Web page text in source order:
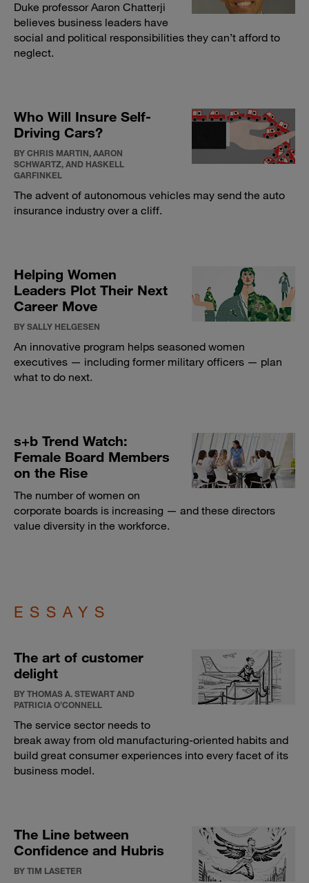
Duke professor Aaron Chatterji
believes business leaders have
social and political responsibilities they can’t afford to
neglect.
Who Will Insure Self-
Driving Cars?
BY CHRIS MARTIN, AARON
SCHWARTZ, AND HASKELL
GARFINKEL
The advent of autonomous vehicles may send the auto
insurance industry over a cliff.
Helping Women
Leaders Plot Their Next
Career Move
BY SALLY HELGESEN
An innovative program helps seasoned women
executives — including former military officers — plan
what to do next.
s+b Trend Watch:
Female Board Members
on the Rise
The number of women on
corporate boards is increasing — and these directors
value diversity in the workforce.
ESSAYS
The art of customer
delight
BY THOMAS A. STEWART AND
PATRICIA O’CONNELL
The service sector needs to
break away from old manufacturing-oriented habits and
build great consumer experiences into every facet of its
business model.
The Line between
Confidence and Hubris
BY TIM LASETER